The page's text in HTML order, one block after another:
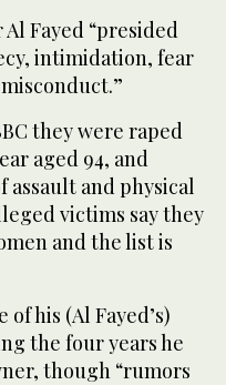
Fayed “presided
intimidation, fear
they were raped
aged 94, and
assault and physical
victims say they
and the list is
of his (Al Fayed’s)
the four years he
though “rumors